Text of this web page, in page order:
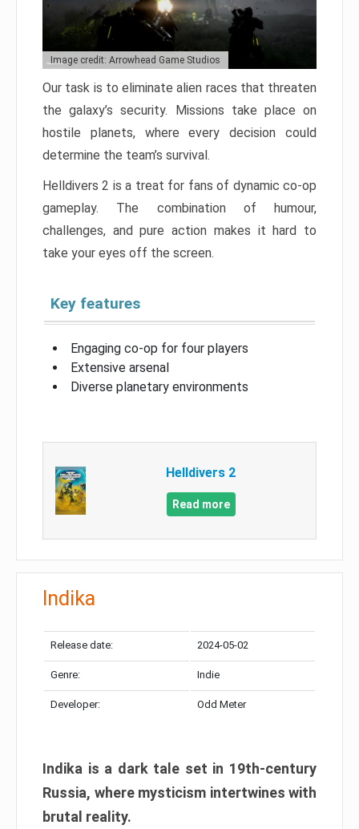
Image credit: Arrowhead Game Studios
Our task is to eliminate alien races that threaten
the galaxy’s security. Missions take place on
hostile planets, where every decision could
determine the team’s survival.
Helldivers 2 is a treat for fans of dynamic co-op
gameplay. The combination of humour,
challenges, and pure action makes it hard to
take your eyes off the screen.
Key features
Engaging co-op for four players
Extensive arsenal
Diverse planetary environments
Helldivers 2
Read more
Indika
Release date: 2024-05-02
Genre: Indie
Developer: Odd Meter
Indika is a dark tale set in 19th-century
Russia, where mysticism intertwines with
brutal reality.